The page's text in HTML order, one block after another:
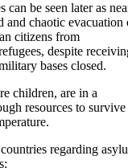
be seen later as
and chaotic evacuation
citizens from
despite
bases closed.
children, are in a
resources to survive
regarding